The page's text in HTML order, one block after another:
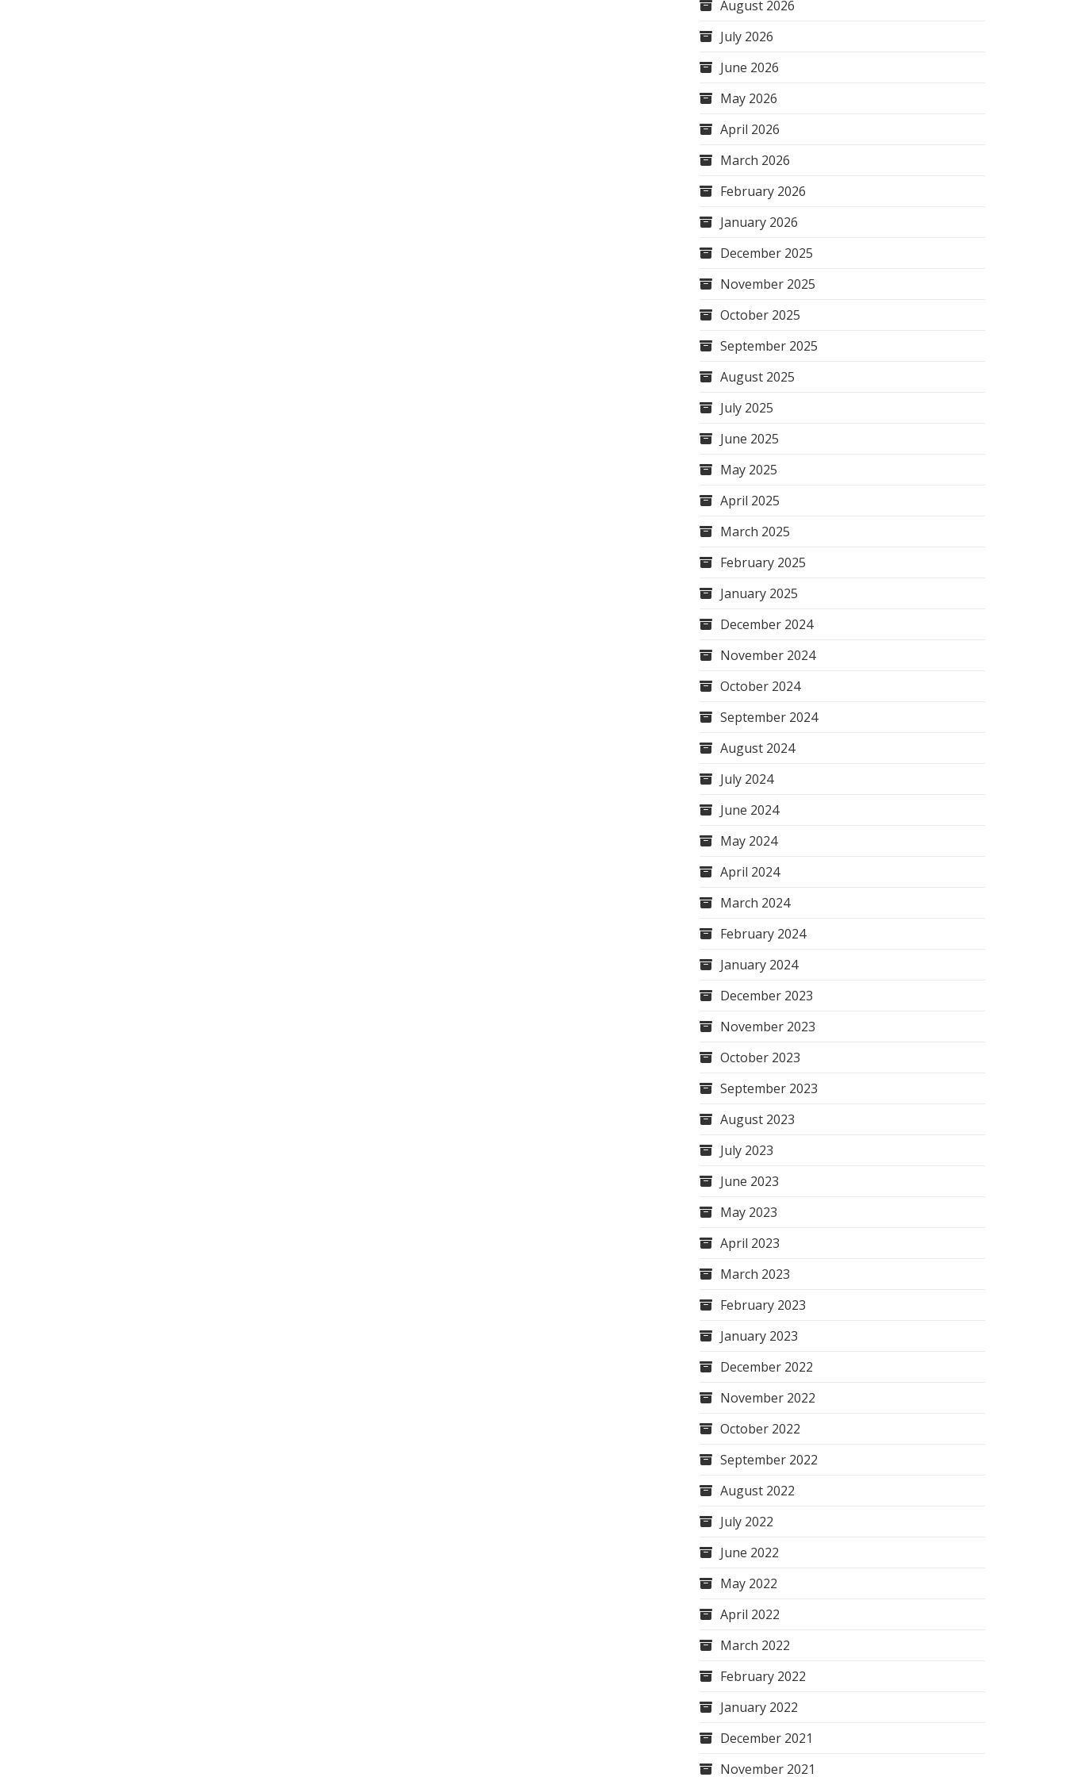
August 2026
July 2026
June 2026
May 2026
April 2026
March 2026
February 2026
January 2026
December 2025
November 2025
October 2025
September 2025
August 2025
July 2025
June 2025
May 2025
April 2025
March 2025
February 2025
January 2025
December 2024
November 2024
October 2024
September 2024
August 2024
July 2024
June 2024
May 2024
April 2024
March 2024
February 2024
January 2024
December 2023
November 2023
October 2023
September 2023
August 2023
July 2023
June 2023
May 2023
April 2023
March 2023
February 2023
January 2023
December 2022
November 2022
October 2022
September 2022
August 2022
July 2022
June 2022
May 2022
April 2022
March 2022
February 2022
January 2022
December 2021
November 2021